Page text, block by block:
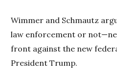
Wimmer and Schmautz
law enforcement or
front against the new
President Trump.